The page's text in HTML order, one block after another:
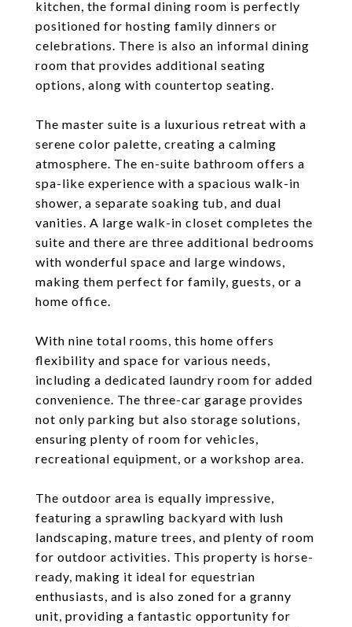
kitchen, the formal dining room is perfectly
positioned for hosting family dinners or
celebrations. There is also an informal dining
room that provides additional seating
options, along with countertop seating.
The master suite is a luxurious retreat with a
serene color palette, creating a calming
atmosphere. The en-suite bathroom offers a
spa-like experience with a spacious walk-in
shower, a separate soaking tub, and dual
vanities. A large walk-in closet completes the
suite and there are three additional bedrooms
with wonderful space and large windows,
making them perfect for family, guests, or a
home office.
With nine total rooms, this home offers
flexibility and space for various needs,
including a dedicated laundry room for added
convenience. The three-car garage provides
not only parking but also storage solutions,
ensuring plenty of room for vehicles,
recreational equipment, or a workshop area.
The outdoor area is equally impressive,
featuring a sprawling backyard with lush
landscaping, mature trees, and plenty of room
for outdoor activities. This property is horse-
ready, making it ideal for equestrian
enthusiasts, and is also zoned for a granny
unit, providing a fantastic opportunity for